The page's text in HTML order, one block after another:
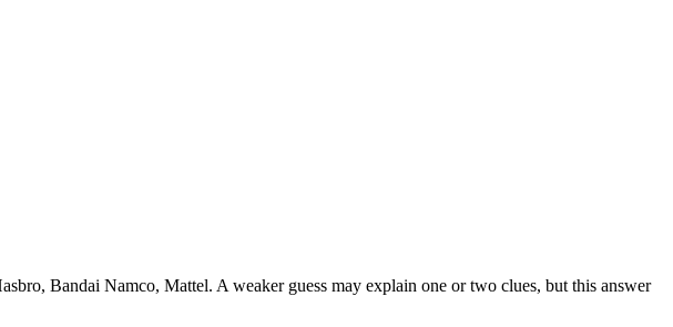
Bandai Namco, Mattel. A weaker guess may explain one or two clues, but this answer